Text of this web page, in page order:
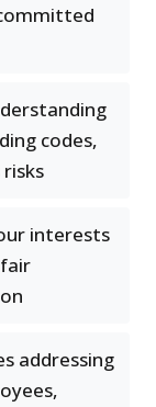
codes,
interests
addressing